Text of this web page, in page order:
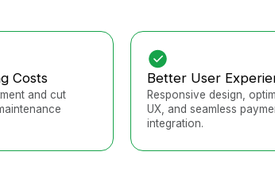
Costs
and cut
Better User
Responsive design,
UX, and seamless
integration.